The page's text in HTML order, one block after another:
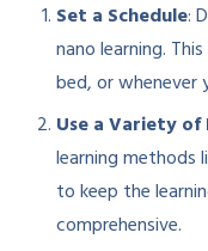
Set a Schedule:
nano learning.
bed, or whenever
Use a Variety of
learning methods
to keep the
comprehensive.